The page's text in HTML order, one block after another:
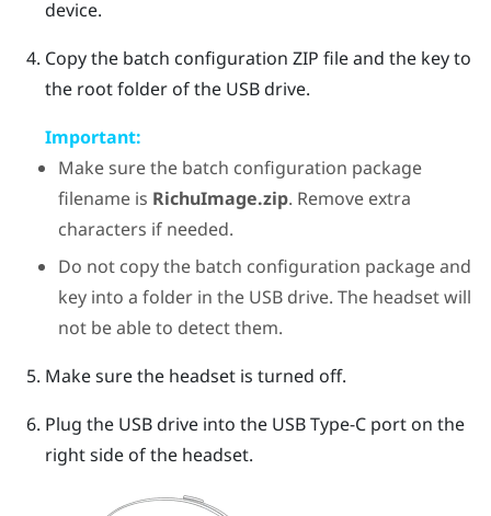
device.
Copy the batch configuration ZIP file and the key to
the root folder of the USB drive.
Important:
Make sure the batch configuration package
filename is RichuImage.zip. Remove extra
characters if needed.
Do not copy the batch configuration package and
key into a folder in the USB drive. The headset will
not be able to detect them.
Make sure the headset is turned off.
Plug the USB drive into the USB Type-Cport on the
right side of the headset.